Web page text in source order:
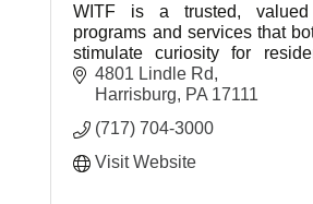
WITF is a trusted,
programs and services that
stimulate curiosity for
community in the central
region.
4801 Lindle Rd
Harrisburg
PA 17111
(717) 704-3000
Visit Website